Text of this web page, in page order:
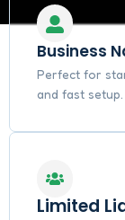
Business
Perfect for
and fast setup.
Limited